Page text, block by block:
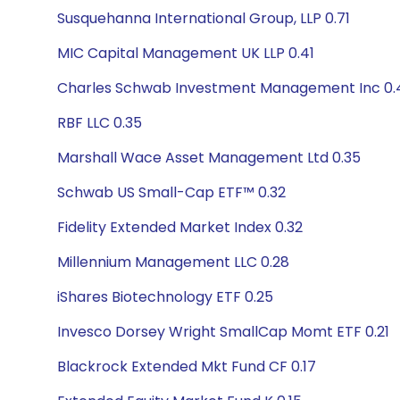
Susquehanna International Group, LLP 0.71
MIC Capital Management UK LLP 0.41
Charles Schwab Investment Management Inc
RBF LLC 0.35
Marshall Wace Asset Management Ltd 0.35
Schwab US Small-Cap ETF™ 0.32
Fidelity Extended Market Index 0.32
Millennium Management LLC 0.28
iShares Biotechnology ETF 0.25
Invesco Dorsey Wright SmallCap Momt ETF 0.21
Blackrock Extended Mkt Fund CF 0.17